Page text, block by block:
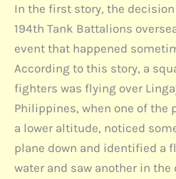
In the first story, the
194th Tank Battalions
event that happened
According to this story, a
fighters was flying over
Philippines, when one of the
a lower altitude, noticed
plane down and identified a
water and saw another in the